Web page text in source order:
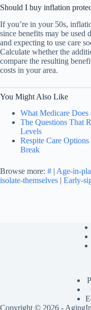
Should I buy inflation
If you’re in your 50s,
since benefits may be used
and expecting to use care
Calculate whether the
compare the resulting
costs in your area.
You Might Also Like
What Medicare
The Questions That
Levels
Respite Care
Break
Browse more: # | Age-in-
isolate-themselves | Early-
Copyright © 2026 -